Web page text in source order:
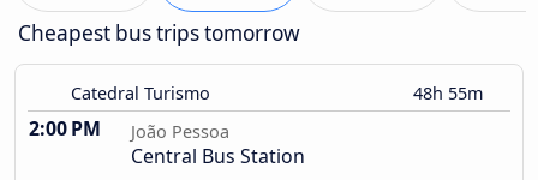
Cheapest bus trips tomorrow
Catedral Turismo 48h 55m
2:00 PM João Pessoa
Central Bus Station